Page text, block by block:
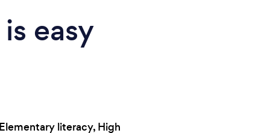
easy
literacy, High